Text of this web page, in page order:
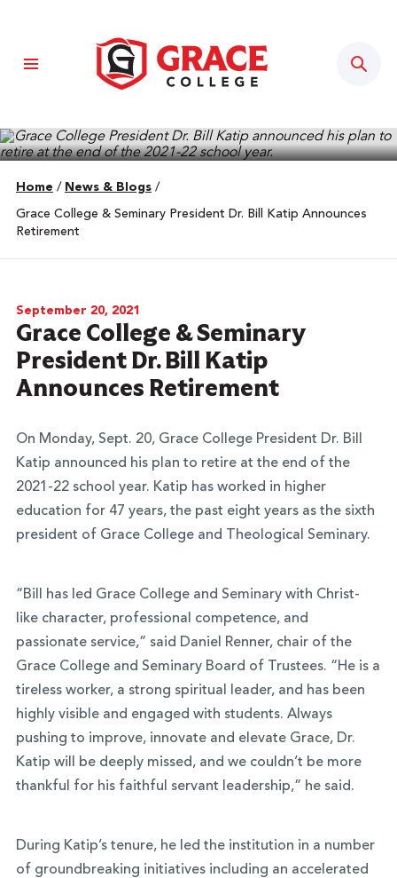
Home / News & Blogs /
Grace College & Seminary President Dr. Bill Katip Announces
Retirement
September 20, 2021
Grace College & Seminary
President Dr. Bill Katip
Announces Retirement
On Monday, Sept. 20, Grace College President Dr. Bill
Katip announced his plan to retire at the end of the
2021-22 school year. Katip has worked in higher
education for 47 years, the past eight years as the sixth
president of Grace College and Theological Seminary.
“Bill has led Grace College and Seminary with Christ-
like character, professional competence, and
passionate service,” said Daniel Renner, chair of the
Grace College and Seminary Board of Trustees. “He is a
tireless worker, a strong spiritual leader, and has been
highly visible and engaged with students. Always
pushing to improve, innovate and elevate Grace, Dr.
Katip will be deeply missed, and we couldn’t be more
thankful for his faithful servant leadership,” he said.
During Katip’s tenure, he led the institution in a number
of groundbreaking initiatives including an accelerated